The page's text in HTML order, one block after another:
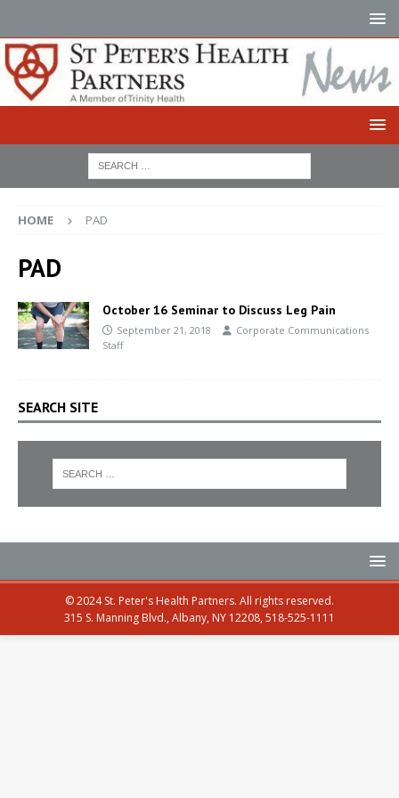
HOME PAD
PAD
October 16 Seminar to Discuss Leg Pain
September 21, 2018
Corporate Communications
Staff
SEARCH SITE
© 2024 St. Peter's Health Partners. All rights reserved.
315 S. Manning Blvd., Albany, NY 12208, 518-525-1111